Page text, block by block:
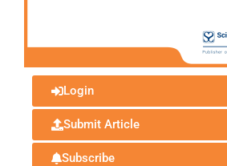
Login
Submit Article
Subscribe